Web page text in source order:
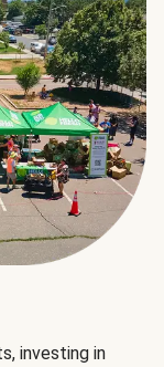
investing in